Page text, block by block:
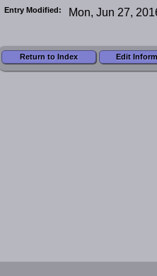
Entry Modified: Mon, Jun 27,
Return to Index Edit